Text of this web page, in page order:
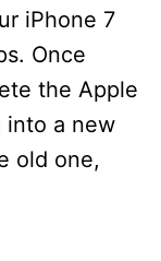
iPhone 7
Once
the Apple
into a new
old one,